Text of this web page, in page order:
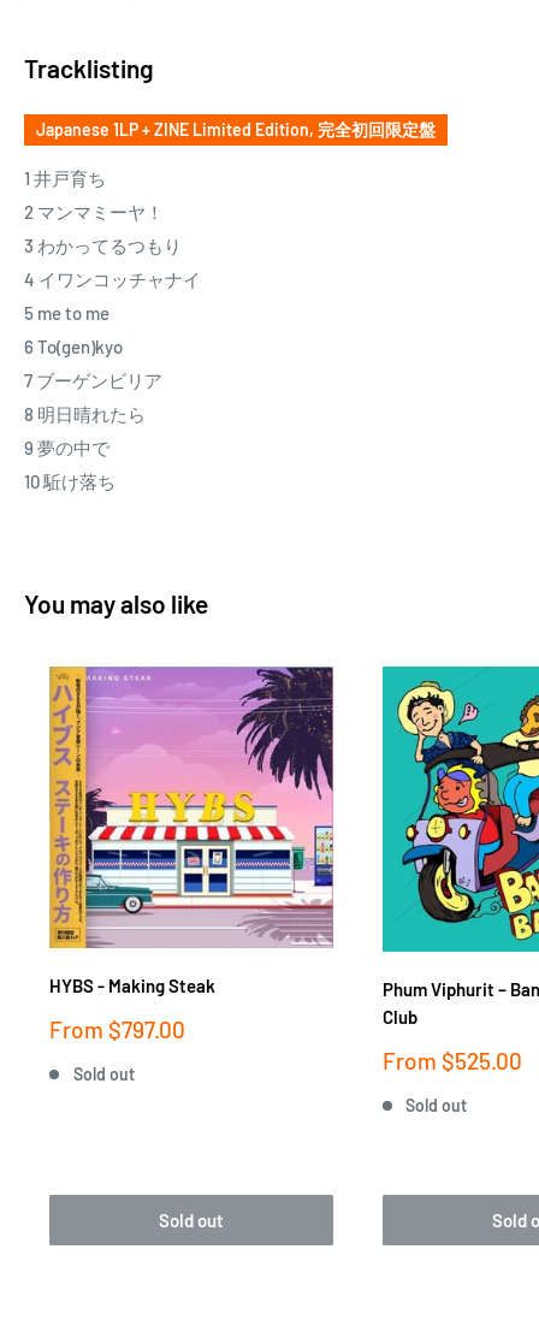
Tracklisting
Japanese 1LP + ZINE Limited Edition, 完全初回限定盤
1 井戸育ち
2 マンマミーヤ！
3 わかってるつもり
4 イワンコッチャナイ
5 me to me
6 To(gen)kyo
7 ブーゲンビリア
8 明日晴れたら
9 夢の中で
10 駈け落ち
You may also like
HYBS - Making Steak
Sale
From $797.00
Sold out
Sold out
Phum Viphurit ‎–
Club
Sale
From $525.00
Sold out
Sold